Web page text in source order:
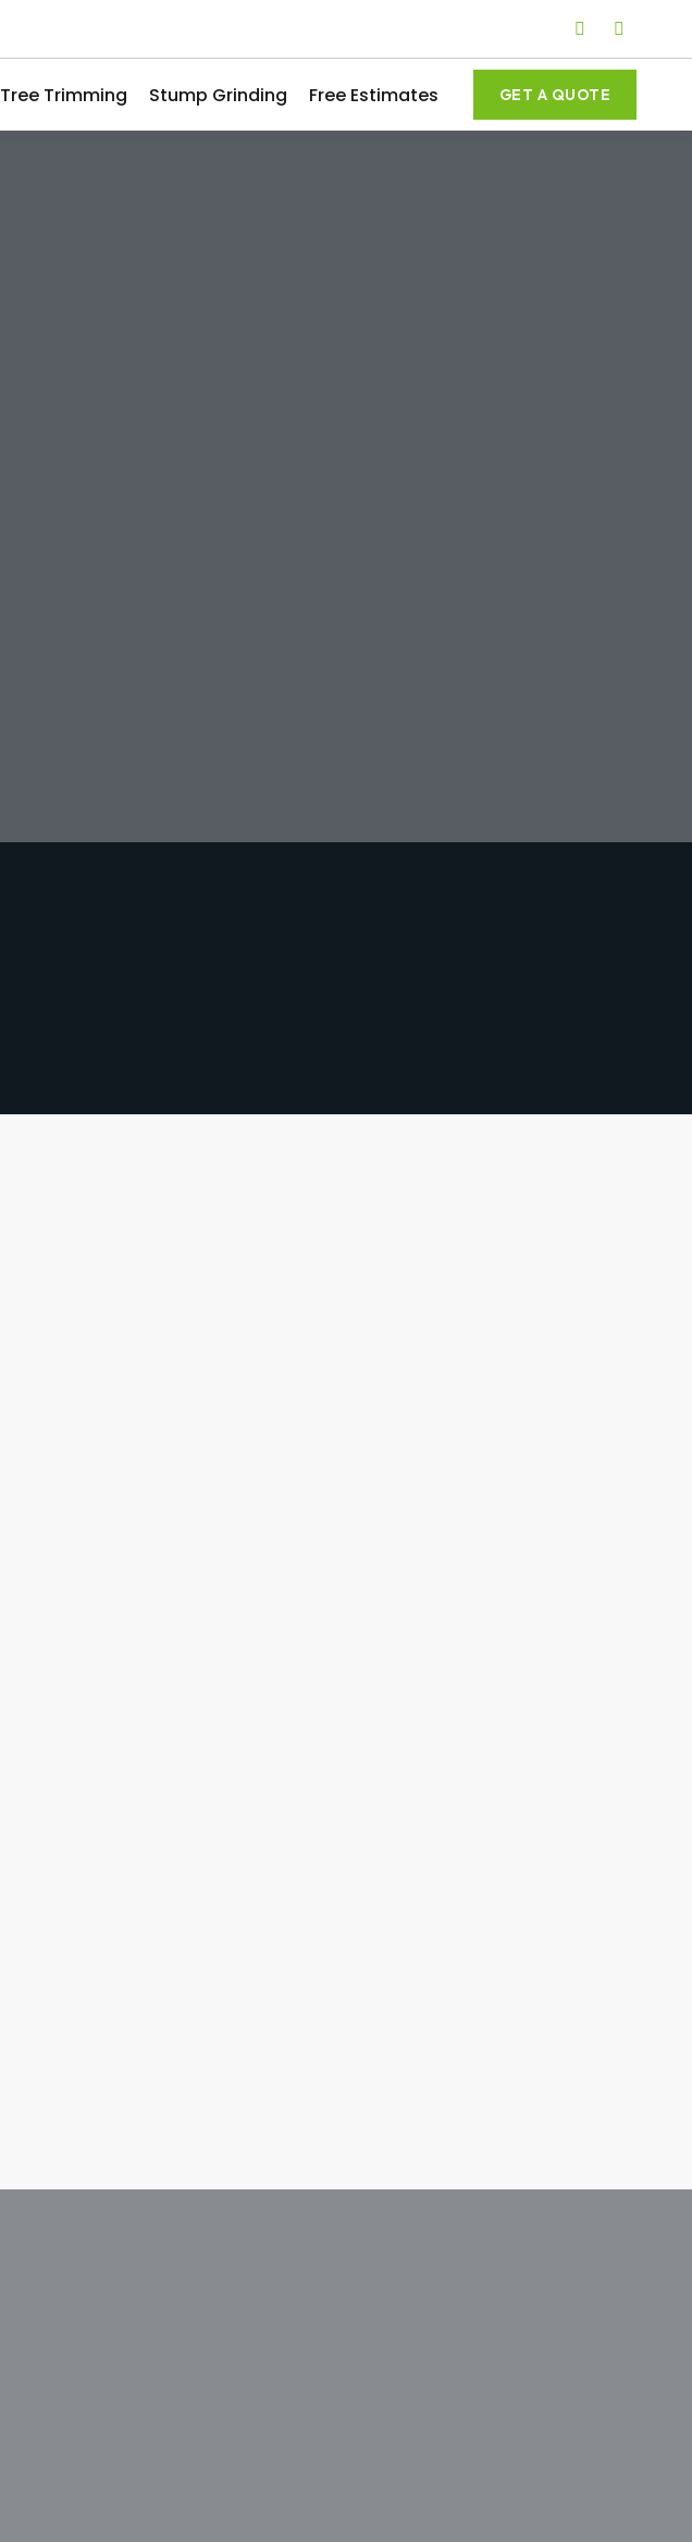
Tree Trimming Stump Grinding Free Estimates GET A QUOTE